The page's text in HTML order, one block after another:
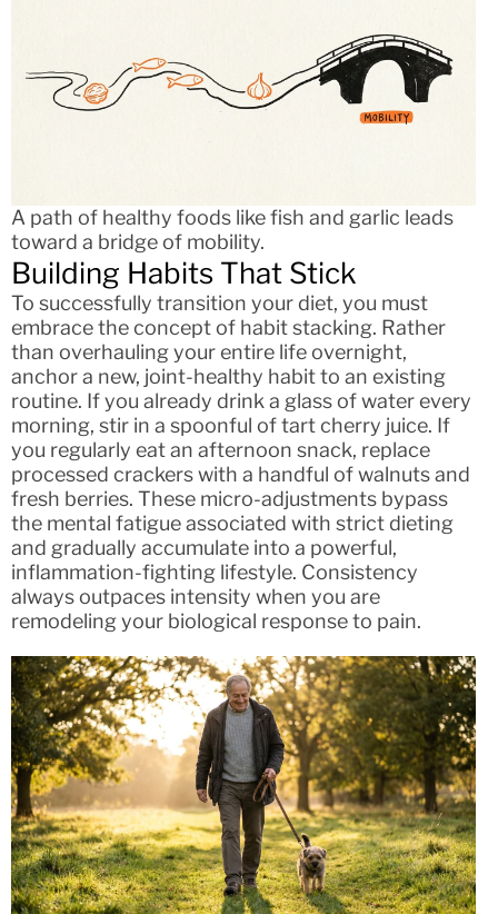
A path of healthy foods like fish and garlic leads
toward a bridge of mobility.
Building Habits That Stick
To successfully transition your diet, you must
embrace the concept of habit stacking. Rather
than overhauling your entire life overnight,
anchor a new, joint-healthy habit to an existing
routine. If you already drink a glass of water every
morning, stir in a spoonful of tart cherry juice. If
you regularly eat an afternoon snack, replace
processed crackers with a handful of walnuts and
fresh berries. These micro-adjustments bypass
the mental fatigue associated with strict dieting
and gradually accumulate into a powerful,
inflammation-fighting lifestyle. Consistency
always outpaces intensity when you are
remodeling your biological response to pain.